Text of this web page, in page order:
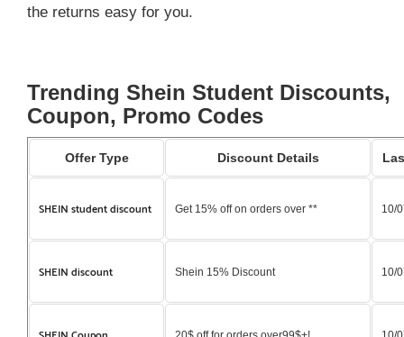
the returns easy for you.
Trending Shein Student Discounts,
Coupon, Promo Codes
Offer Type Discount Details
SHEIN student discount Get 15% off on orders over ** 10/
SHEIN discount Shein 15% Discount 10/